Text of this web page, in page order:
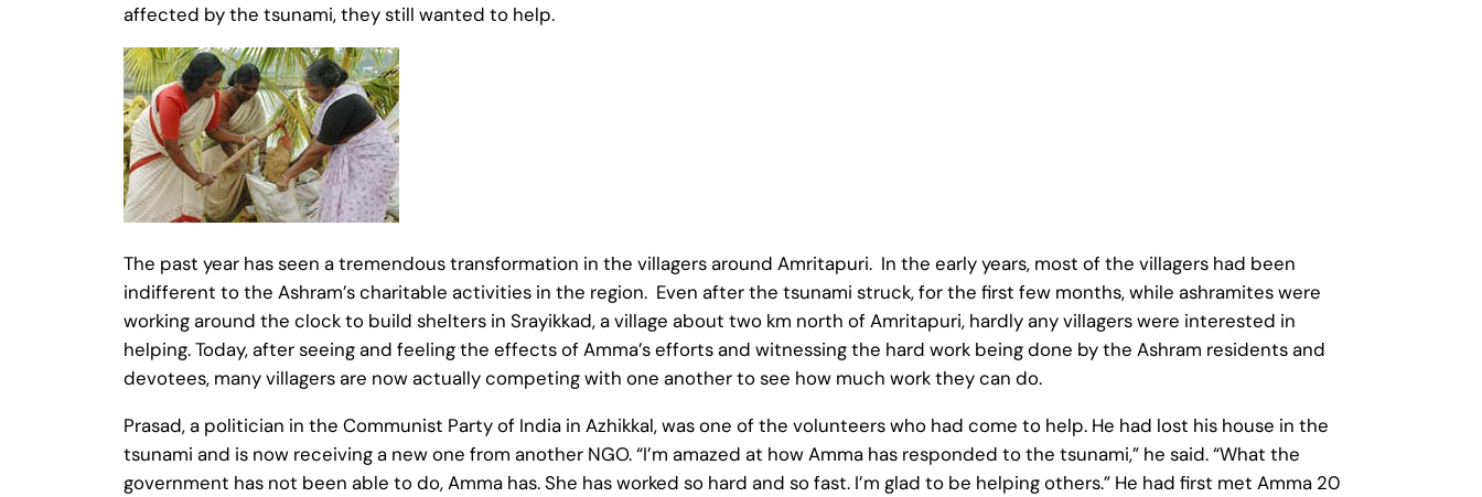
affected by the tsunami, they still wanted to help.
The past year has seen a tremendous transformation in the villagers around Amritapuri. In the early years, most of the villagers had been
indifferent to the Ashram’s charitable activities in the region. Even after the tsunami struck, for the first few months, while ashramites were
working around the clock to build shelters in Srayikkad, a village about two km north of Amritapuri, hardly any villagers were interested in
helping. Today, after seeing and feeling the effects of Amma’s efforts and witnessing the hard work being done by the Ashram residents and
devotees, many villagers are now actually competing with one another to see how much work they can do.
Prasad, a politician in the Communist Party of India in Azhikkal, was one of the volunteers who had come to help. He had lost his house in the
tsunami and is now receiving a new one from another NGO. “I’m amazed at how Amma has responded to the tsunami,” he said. “What the
government has not been able to do, Amma has. She has worked so hard and so fast. I’m glad to be helping others.” He had first met Amma 20